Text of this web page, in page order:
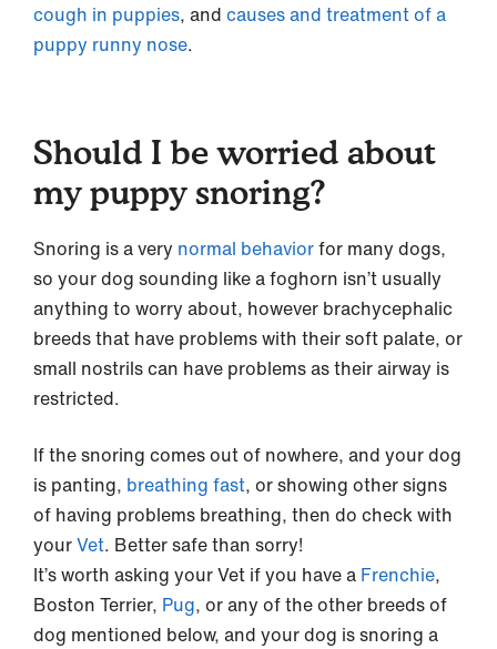
cough in puppies, and causes and treatment of a
puppy runny nose.
Should I be worried about
my puppy snoring?
Snoring is a very normal behaviorfor many dogs,
so your dog sounding like a foghorn isn’t usually
anything to worry about, however brachycephalic
breeds that have problems with their soft palate, or
small nostrils can have problems as their airway is
restricted.
If the snoring comes out of nowhere, and your dog
is panting, breathing fast, or showing other signs
of having problems breathing, then do check with
yourVet. Better safe than sorry!
It’s worth asking your Vet if you have a Frenchie,
Boston Terrier, Pug, or any of the other breeds of
dog mentioned below, and your dog is snoring a